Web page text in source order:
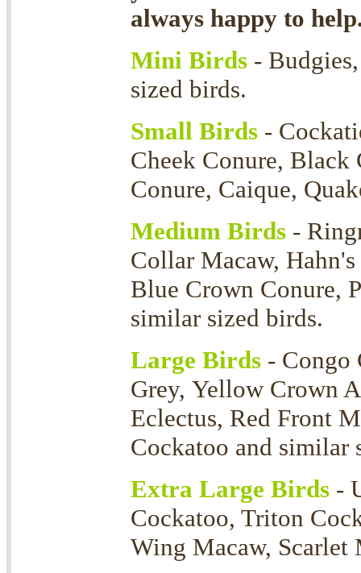
always happy to
Mini Birds -
sized birds.
Small Birds -
Cheek Conure,
Conure, Caique,
Medium Birds -
Collar Macaw,
Blue Crown Conure,
similar sized birds.
Large Birds - Congo
Grey, Yellow Crown
Eclectus, Red Front
Cockatoo and similar
Extra Large Birds -
Cockatoo, Triton
Wing Macaw, Scarlet